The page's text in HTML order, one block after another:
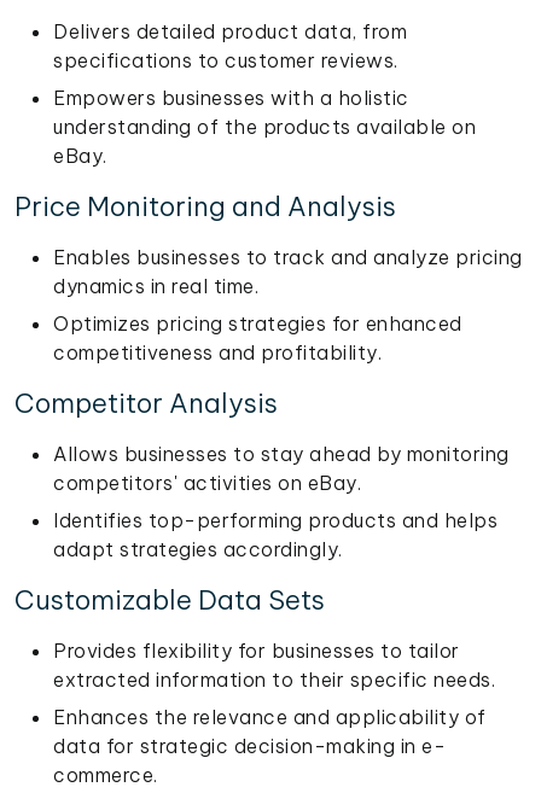
Delivers detailed product data, from
specifications to customer reviews.
Empowers businesses with a holistic
understanding of the products available on
eBay.
Price Monitoring and Analysis
Enables businesses to track and analyze pricing
dynamics in real time.
Optimizes pricing strategies for enhanced
competitiveness and profitability.
Competitor Analysis
Allows businesses to stay ahead by monitoring
competitors' activities on eBay.
Identifies top-performing products and helps
adapt strategies accordingly.
Customizable Data Sets
Provides flexibility for businesses to tailor
extracted information to their specific needs.
Enhances the relevance and applicability of
data for strategic decision-making in e-
commerce.